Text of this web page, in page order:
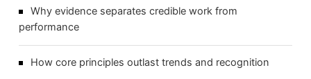
Why evidence separates credible work from
performance
How core principles outlast trends and recognition